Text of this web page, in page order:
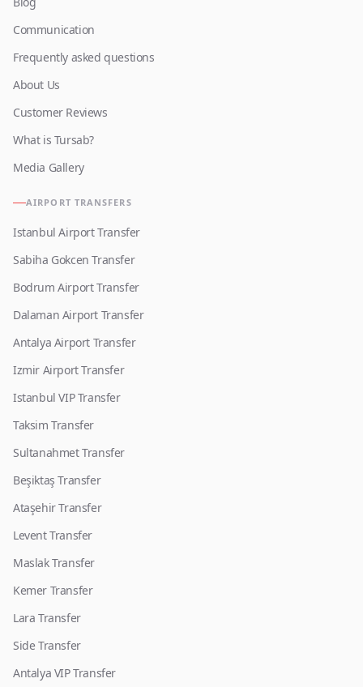
Communication
Frequently asked questions
About Us
Customer Reviews
What is Tursab?
Media Gallery
AIRPORT TRANSFERS
Istanbul Airport Transfer
Sabiha Gokcen Transfer
Bodrum Airport Transfer
Dalaman Airport Transfer
Antalya Airport Transfer
Izmir Airport Transfer
Istanbul VIP Transfer
Taksim Transfer
Sultanahmet Transfer
Beşiktaş Transfer
Ataşehir Transfer
Levent Transfer
Maslak Transfer
Kemer Transfer
Lara Transfer
Side Transfer
Antalya VIP Transfer